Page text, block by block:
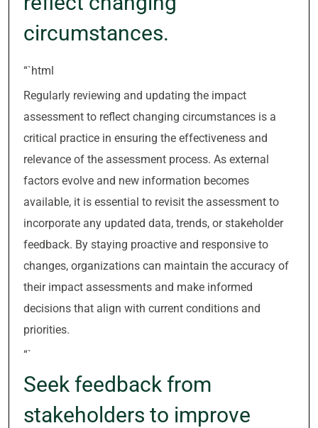
circumstances.
“`html
Regularly reviewing and updating the impact
assessment to reflect changing circumstances is a
critical practice in ensuring the effectiveness and
relevance of the assessment process. As external
factors evolve and new information becomes
available, it is essential to revisit the assessment to
incorporate any updated data, trends, or stakeholder
feedback. By staying proactive and responsive to
changes, organizations can maintain the accuracy of
their impact assessments and make informed
decisions that align with current conditions and
priorities.
“`
Seek feedback from
stakeholders to improve